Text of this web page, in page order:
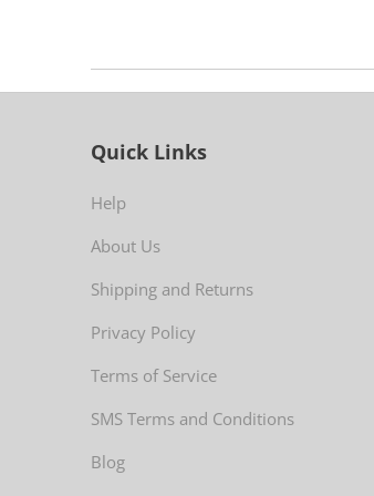
Quick Links
Help
About Us
Shipping and Returns
Privacy Policy
Terms of Service
SMS Terms and Conditions
Blog